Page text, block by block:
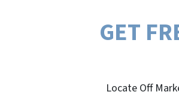
GET
Locate Off